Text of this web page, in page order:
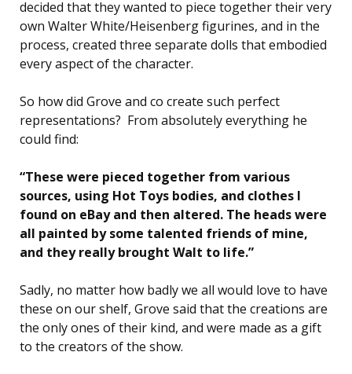
decided that they wanted to piece together their very
own Walter White/Heisenberg figurines, and in the
process, created three separate dolls that embodied
every aspect of the character.
So how did Grove and co create such perfect
representations? From absolutely everything he
could find:
“These were pieced together from various
sources, using Hot Toys bodies, and clothes I
found on eBay and then altered. The heads were
all painted by some talented friends of mine,
and they really brought Walt to life.”
Sadly, no matter how badly we all would love to have
these on our shelf, Grove said that the creations are
the only ones of their kind, and were made as a gift
to the creators of the show.